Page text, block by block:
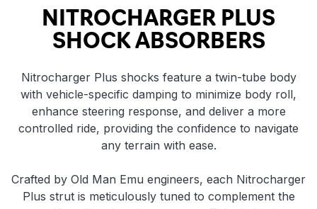
Product Highlights
NITROCHARGER PLUS
SHOCK ABSORBERS
Nitrocharger Plus shocks feature a twin-tube body
with vehicle-specific damping to minimize body roll,
enhance steering response, and deliver a more
controlled ride, providing the confidence to navigate
any terrain with ease.
Crafted by Old Man Emu engineers, each Nitrocharger
Plus strut is meticulously tuned to complement the